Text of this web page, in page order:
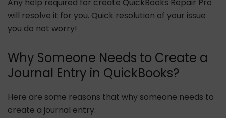
Any help required for create QuickBooks Repair Pro
will resolve it for you. Quick resolution of your issue
you do not worry!
Why Someone Needs to Create a
Journal Entry in QuickBooks?
Here are some reasons that why someone needs to
create a journal entry.